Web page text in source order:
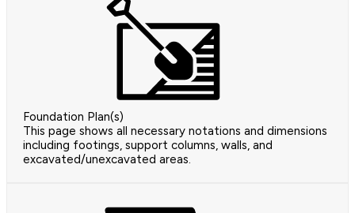
Foundation Plan(s)
This page shows all necessary notations and dimensions
including footings, support columns, walls, and
excavated/unexcavated areas.